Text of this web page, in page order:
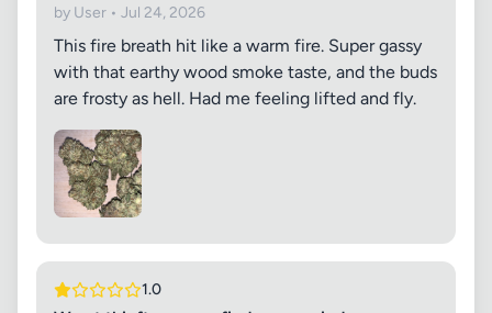
by User • Jul 24, 2026
This fire breath hit like a warm fire. Super gassy
with that earthy wood smoke taste, and the buds
are frosty as hell. Had me feeling lifted and fly.
1.0